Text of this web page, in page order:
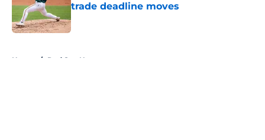
trade deadline moves
Published by on Invalid Date
Home / Red Sox News